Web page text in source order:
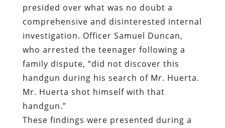
presided over what was no doubt a
comprehensive and disinterested internal
investigation. Officer Samuel Duncan,
who arrested the teenager following a
family dispute, “did not discover this
handgun during his search of Mr. Huerta.
Mr. Huerta shot himself with that
handgun.”
These findings were presented during a